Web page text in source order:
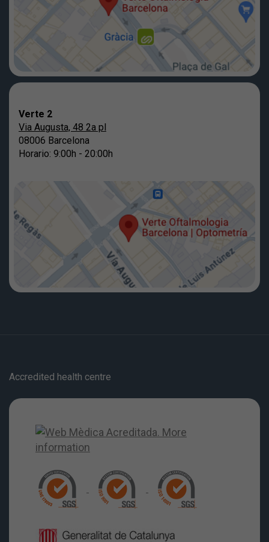
Verte 2
Via Augusta, 48 2a pl
08006 Barcelona
Horario: 9:00h - 20:00h
Accredited health centre